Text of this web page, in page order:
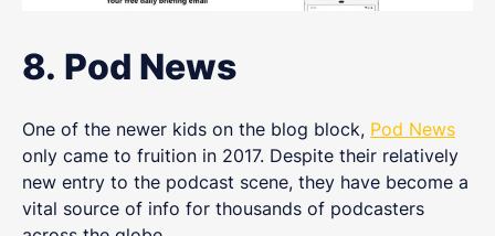
8. Pod News
One of the newer kids on the blog block, Pod News
only came to fruition in 2017. Despite their relatively
new entry to the podcast scene, they have become a
vital source of info for thousands of podcasters